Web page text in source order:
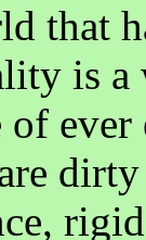
that
is a
of